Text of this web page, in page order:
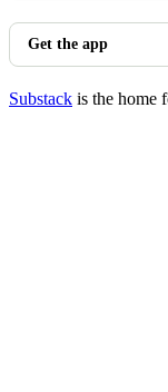
Get the app
Substack is the home